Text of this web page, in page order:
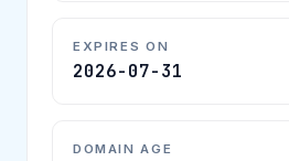
EXPIRES ON
2026-07-31
DOMAIN AGE